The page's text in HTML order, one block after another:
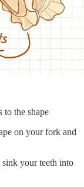
to the shape
on your fork and
your teeth into